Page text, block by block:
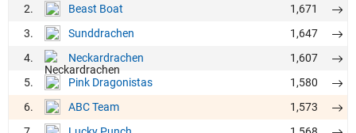
2. Beast Boat
1,671
3.
Sunddrachen
1,647
4.
Neckardrachen
1,607
5.
Pink Dragonistas
1,580
6.
ABC Team
1,573